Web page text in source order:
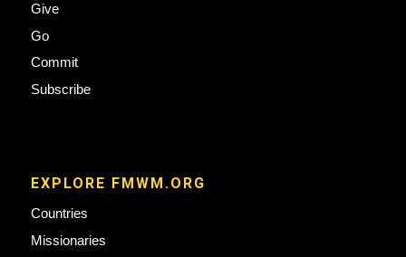
Give
Go
Commit
Subscribe
EXPLORE FMWM.ORG
Countries
Missionaries